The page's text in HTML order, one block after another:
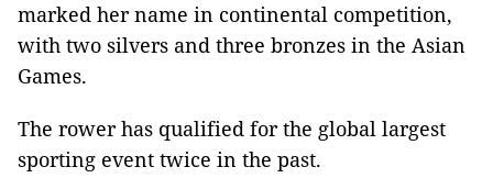
marked her name in continental competition,
with two silvers and three bronzes in the Asian
Games.
The rower has qualified for the global largest
sporting event twice in the past.